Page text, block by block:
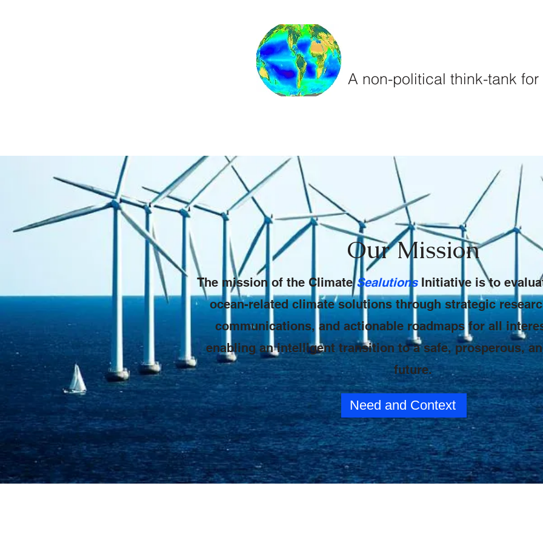
A non-political think-tank
Our Mission
The mission of the ClimateSealutionsInitiative is to
ocean-related climate solutions through strategic
communications, and actionable roadmaps for all
enabling an intelligent transition to a safe, prosperous,
future.
Need and Context